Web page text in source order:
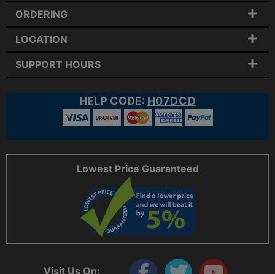
Visit Us On:
ORDERING
LOCATION
SUPPORT HOURS
HELP CODE: H07DCD
Lowest Price Guaranteed